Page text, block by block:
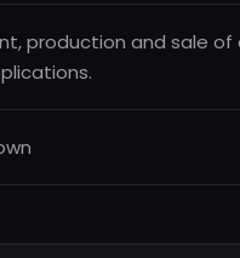
production and sale